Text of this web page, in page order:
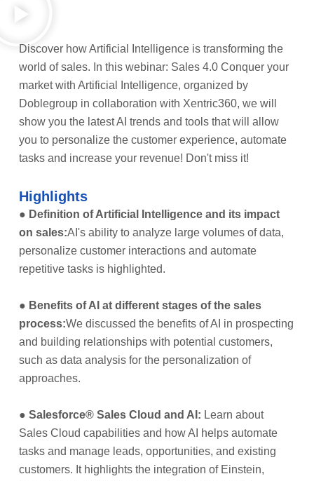
Discover how Artificial Intelligence is transforming the
world of sales. In this webinar: Sales 4.0 Conquer your
market with Artificial Intelligence, organized by
Doblegroup in collaboration with Xentric360, we will
show you the latest AI trends and tools that will allow
you to personalize the customer experience, automate
tasks and increase your revenue! Don't miss it!
Highlights
● Definition of Artificial Intelligence and its impact
on sales:AI's ability to analyze large volumes of data,
personalize customer interactions and automate
repetitive tasks is highlighted.
● Benefits of AI at different stages of the sales
process:We discussed the benefits of AI in prospecting
and building relationships with potential customers,
such as data analysis for the personalization of
approaches.
●Salesforce® Sales Cloud and AI: Learn about
Sales Cloud capabilities and how AI helps automate
tasks and manage leads, opportunities, and existing
customers. It highlights the integration of Einstein,